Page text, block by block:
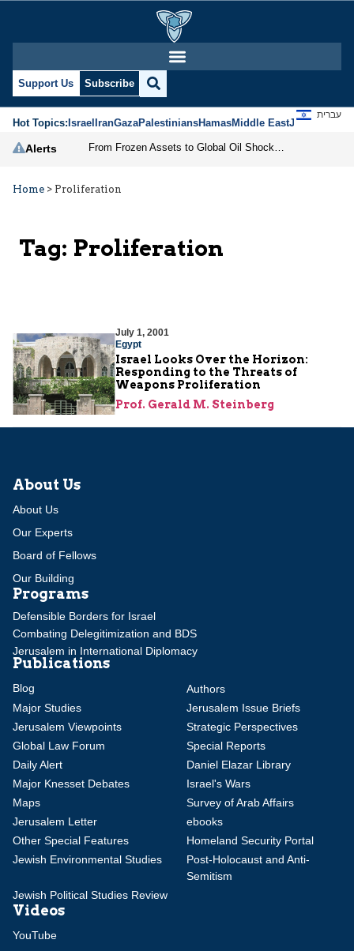
Support Us Subscribe
Hot Topics:IsraelIranGazaPalestiniansHamasMiddle EastJews
עברית
Alerts
Home > Proliferation
Tag: Proliferation
July 1, 2001
Egypt
Israel Looks Over the Horizon:
Responding to the Threats of
Weapons Proliferation
Prof. Gerald M. Steinberg
About Us
About Us
Our Experts
Board of Fellows
Our Building
Programs
Defensible Borders for Israel
Combating Delegitimization and BDS
Jerusalem in International Diplomacy
Publications
Blog
Authors
Major Studies
Jerusalem Issue Briefs
Jerusalem Viewpoints
Strategic Perspectives
Global Law Forum
Special Reports
Daily Alert
Daniel Elazar Library
Major Knesset Debates
Israel's Wars
Maps
Survey of Arab Affairs
Jerusalem Letter
ebooks
Other Special Features
Homeland Security Portal
Jewish Environmental Studies
Post-Holocaust and Anti-
Semitism
Jewish Political Studies Review
Videos
YouTube